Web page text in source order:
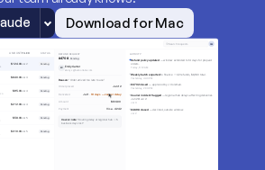
Download for Mac